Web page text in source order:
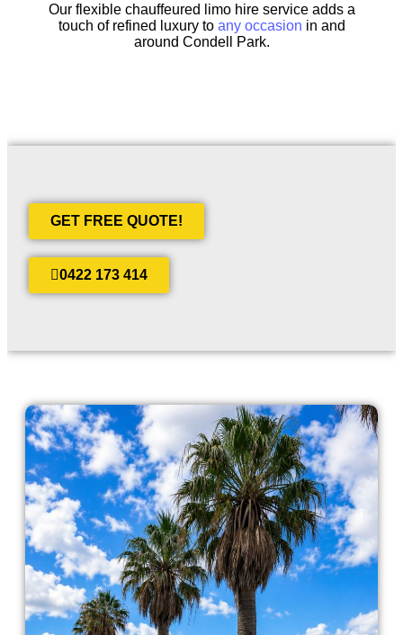
Our flexible chauffeured limo hire service adds a
touch of refined luxury to any occasion in and
around Condell Park.
GET FREE QUOTE!
0422 173 414